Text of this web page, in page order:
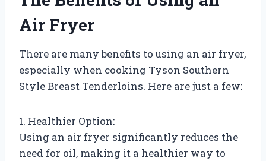
Air Fryer
There are many benefits to using an air fryer,
especially when cooking Tyson Southern
Style Breast Tenderloins. Here are just a few:
1. Healthier Option:
Using an air fryer significantly reduces the
need for oil, making it a healthier way to